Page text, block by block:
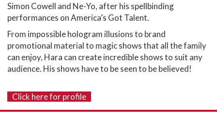
Simon Cowell and Ne-Yo, after his spellbinding
performances on America’s Got Talent.
From impossible hologram illusions to brand
promotional material to magic shows that all the family
can enjoy, Hara can create incredible shows to suit any
audience.⁣ His shows have to be seen to be believed!
Click here for profile